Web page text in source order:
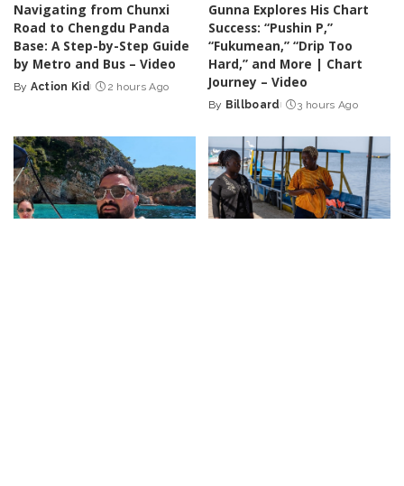
Navigating from Chunxi
Road to Chengdu Panda
Base: A Step-by-Step Guide
by Metro and Bus – Video
Posted
By Action Kid 2 hours Ago
Gunna Explores His Chart
Success: “Pushin P,”
“Fukumean,” “Drip Too
Hard,” and More | Chart
Journey – Video
Posted
By Billboard 3 hours Ago